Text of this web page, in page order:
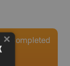
0Completed